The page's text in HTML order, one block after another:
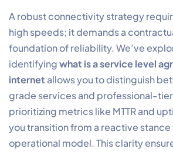
A robust connectivity strategy
high speeds; it demands a
foundation of reliability. We’ve
identifyingwhat is a service level
internetallows you to distinguish
grade services and professional-
prioritizing metrics like MTTR and
you transition from a reactive
operational model. This clarity